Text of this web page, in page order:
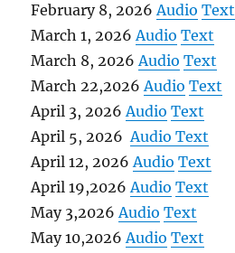
February 8, 2026Audio Text
March 1, 2026Audio Text
March 8, 2026Audio Text
March 22,2026Audio Text
April 3, 2026Audio Text
April 5, 2026AudioText
April 12, 2026Audio Text
April 19,2026Audio Text
May 3,2026Audio Text
May 10,2026Audio Text